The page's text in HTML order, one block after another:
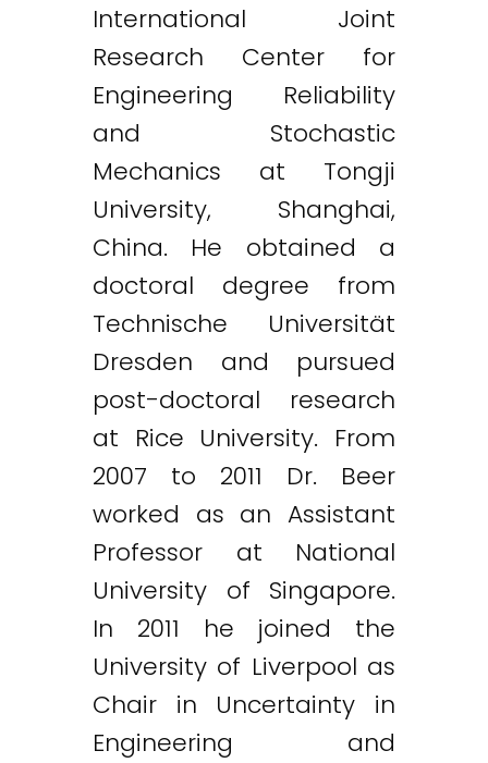
International Joint
Research Center for
Engineering Reliability
and Stochastic
Mechanics at Tongji
University, Shanghai,
China. He obtained a
doctoral degree from
Technische Universität
Dresden and pursued
post-doctoral research
at Rice University. From
2007 to 2011 Dr. Beer
worked as an Assistant
Professor at National
University of Singapore.
In 2011 he joined the
University of Liverpool as
Chair in Uncertainty in
Engineering and